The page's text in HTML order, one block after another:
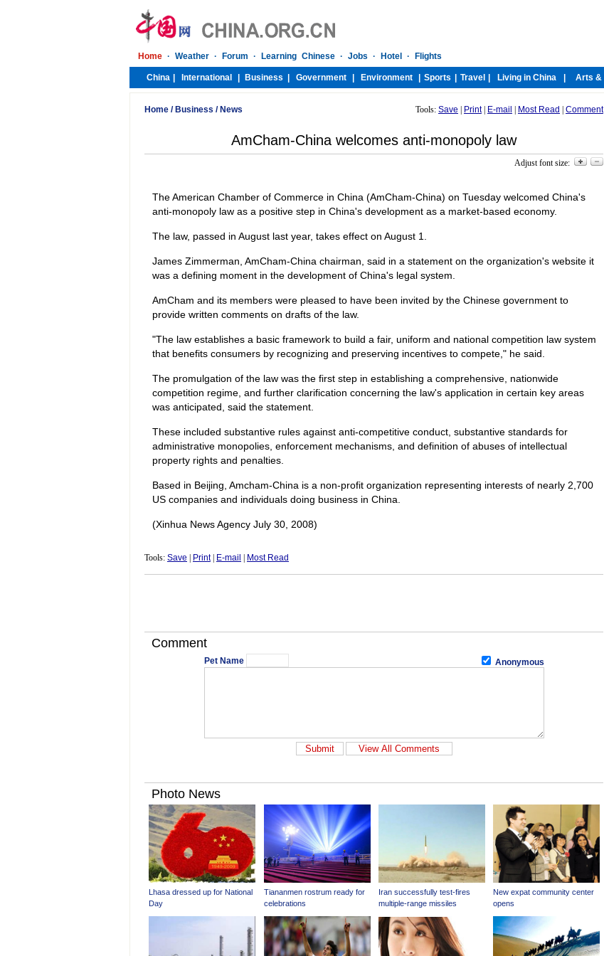
Home / Business / News Tools: Save Print| E-mail Most Read Comment
AmCham-China welcomes anti-monopoly law
Adjust font size:
The American Chamber of Commerce in China (AmCham-China) on Tuesday welcomed China's
anti-monopoly law as a positive step in China's development as a market-based economy.
The law, passed in August last year, takes effect on August 1.
James Zimmerman, AmCham-China chairman, said in a statement on the organization's website it
was a defining moment in the development of China's legal system.
AmCham and its members were pleased to have been invited by the Chinese government to
provide written comments on drafts of the law.
"The law establishes a basic framework to build a fair, uniform and national competition law system
that benefits consumers by recognizing and preserving incentives to compete," he said.
The promulgation of the law was the first step in establishing a comprehensive, nationwide
competition regime, and further clarification concerning the law's application in certain key areas
was anticipated, said the statement.
These included substantive rules against anti-competitive conduct, substantive standards for
administrative monopolies, enforcement mechanisms, and definition of abuses of intellectual
property rights and penalties.
Based in Beijing, Amcham-China is a non-profit organization representing interests of nearly 2,700
US companies and individuals doing business in China.
(Xinhua News Agency July 30, 2008)
Tools: Save Print| E-mail Most Read
Comment
Pet Name Anonymous